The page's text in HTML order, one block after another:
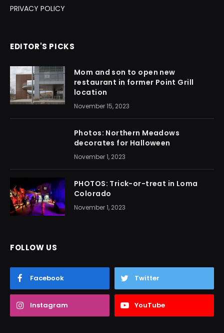
PRIVACY POLICY
EDITOR'S PICKS
Mom and son to open new
restaurant in former Point Grill
location
November 15, 2023
Photos: Northern Meadows
decorates for Halloween
November 1, 2023
PHOTOS: Trick-or-treat in Loma
Colorado
November 1, 2023
FOLLOW US
Facebook Twitter
Instagram YouTube